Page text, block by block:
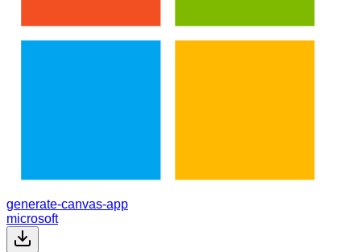
generate-canvas-app
microsoft